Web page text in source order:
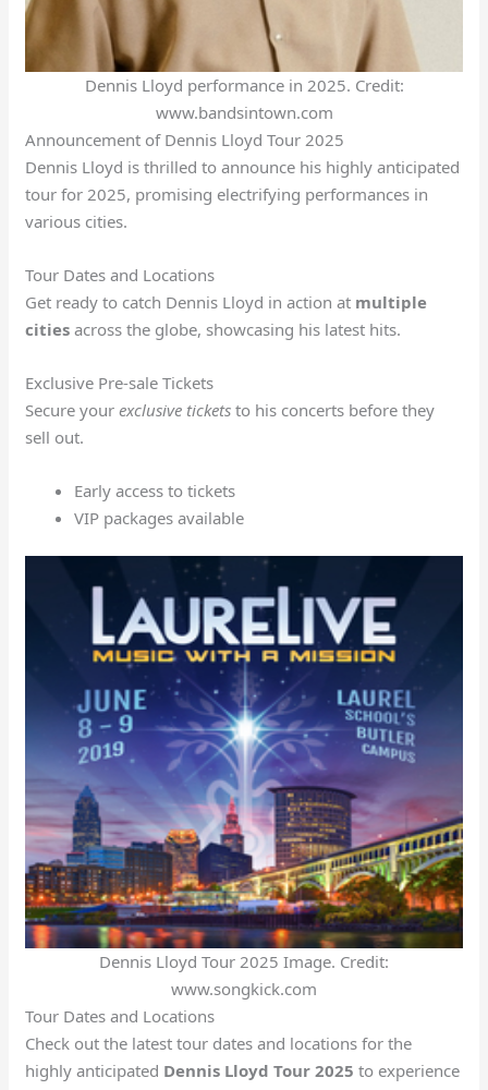
Dennis Lloyd performance in 2025. Credit:
www.bandsintown.com
Announcement of Dennis Lloyd Tour 2025
Dennis Lloyd is thrilled to announce his highly anticipated
tour for 2025, promising electrifying performances in
various cities.
Tour Dates and Locations
Get ready to catch Dennis Lloyd in action at multiple
cities across the globe, showcasing his latest hits.
Exclusive Pre-sale Tickets
Secure yourexclusive tickets to his concerts before they
sell out.
Early access to tickets
VIP packages available
Dennis Lloyd Tour 2025 Image. Credit:
www.songkick.com
Tour Dates and Locations
Check out the latest tour dates and locations for the
highly anticipated Dennis Lloyd Tour 2025 to experience